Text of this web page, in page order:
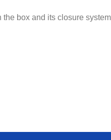
box and its closure